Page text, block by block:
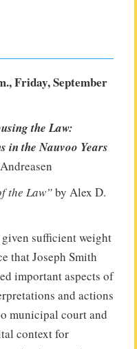
Friday, September
the Law:
in the Nauvoo Years
the Law”by Alex D.
sufficient weight
that Joseph Smith
important aspects of
and actions
municipal court and
context for